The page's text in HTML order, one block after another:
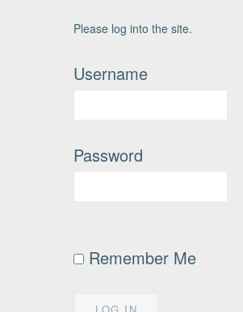
Please log into the site.
Username
Password
Remember Me